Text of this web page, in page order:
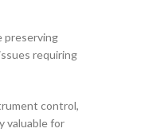
preserving
requiring
control,
valuable for